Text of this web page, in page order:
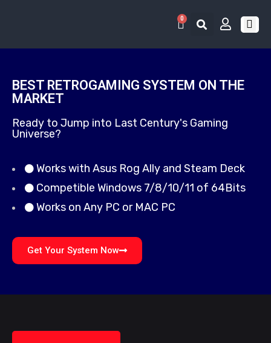
0
BEST RETROGAMING SYSTEM ON THE
MARKET
Ready to Jump into Last Century's Gaming
Universe?
Works with Asus Rog Ally and Steam Deck
Competible Windows 7/8/10/11 of 64Bits
Works on Any PC or MAC PC
Get Your System Now